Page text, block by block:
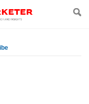
Fashion Pact
in preservation